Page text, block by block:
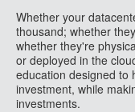
Whether your
thousand; whether
whether they're
or deployed in the
education designed to
investment, while
investments.